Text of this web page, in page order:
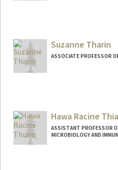
Web page:
http://
Suzanne Tharin
ASSOCIATE PROFESSOR
Hawa Racine
ASSISTANT PROFESSOR
MICROBIOLOGY AND